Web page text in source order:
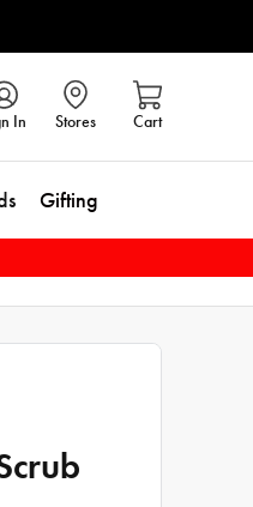
In Stores Cart
Gifting